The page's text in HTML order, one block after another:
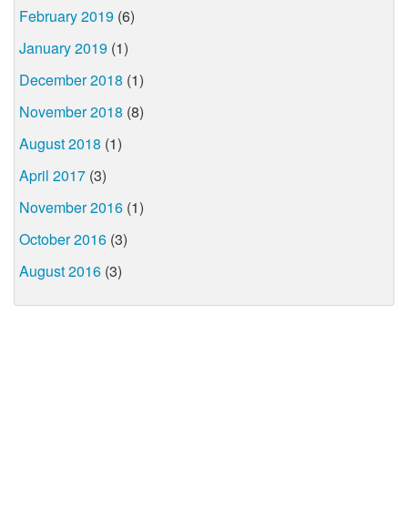
February 2019 (6)
January 2019 (1)
December 2018 (1)
November 2018 (8)
August 2018 (1)
April 2017 (3)
November 2016 (1)
October 2016 (3)
August 2016 (3)